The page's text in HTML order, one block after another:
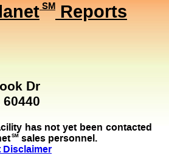
SMReports
Dr
has not yet been contacted
SM sales personnel.
Disclaimer